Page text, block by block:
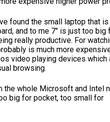
found the small laptop that
and to me 7″ is just too big
really productive. For
is much more
video playing devices which
browsing.
the whole Microsoft and Intel
big for pocket, too small for